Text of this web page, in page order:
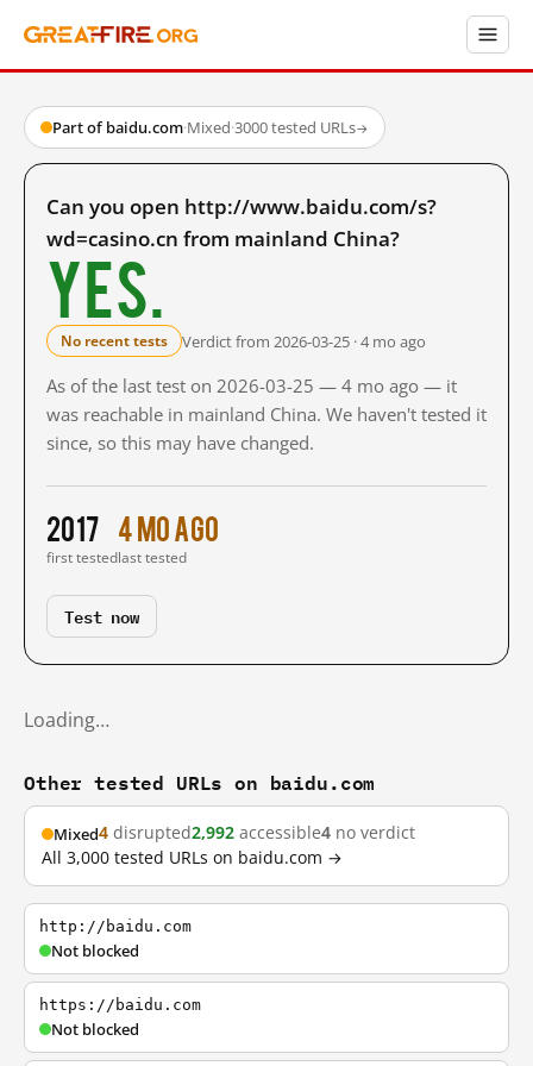
Part of baidu.com·Mixed·3000 tested URLs→
Can you open http://www.baidu.com/s?
wd=casino.cn from mainland China?
Yes.
No recent tests Verdict from 2026-03-25 · 4 mo ago
As of the last test on 2026-03-25 — 4 mo ago — it
was reachable in mainland China. We haven't tested it
since, so this may have changed.
2017
first tested
4 mo ago
last tested
Test now
Loading…
Other tested URLs on baidu.com
Mixed4 disrupted2,992 accessible4 no verdict
All 3,000 tested URLs on baidu.com →
http://baidu.com
Not blocked
https://baidu.com
Not blocked